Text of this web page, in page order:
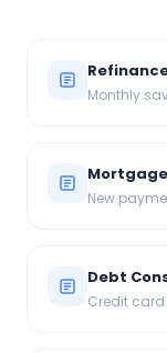
Monthly
New
Debt
Credit